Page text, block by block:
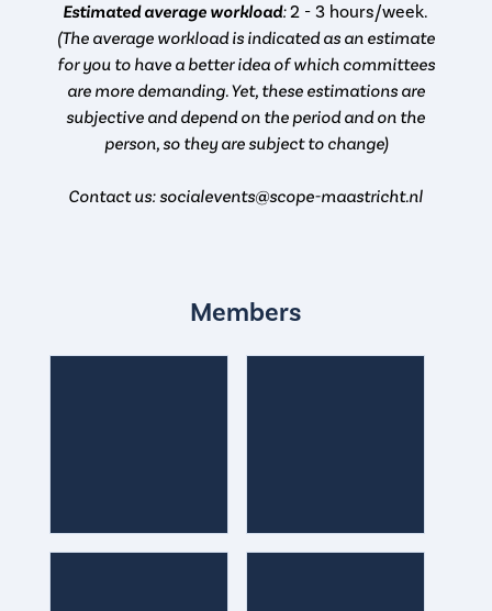
Estimated average workload:2 - 3 hours/week.
(The average workload is indicated as an estimate
for you to have a better idea of which committees
are more demanding. Yet, these estimations are
subjective and depend on the period and on the
person, so they are subject to change)
Contact us: socialevents@scope-maastricht.nl
Members